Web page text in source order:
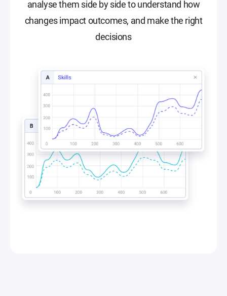
analyse them side by side to understand how
changes impact outcomes, and make the right
decisions